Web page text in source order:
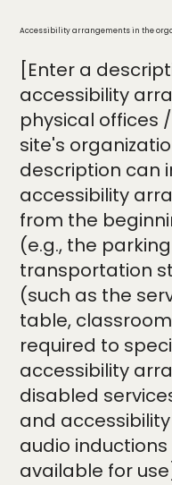
Accessibility arrangements in the
[Enter a
accessibility
physical offices
site's
description can
accessibility
from the
(e.g., the
transportation
(such as the
table,
required to
accessibility
disabled
and
audio
available for use]